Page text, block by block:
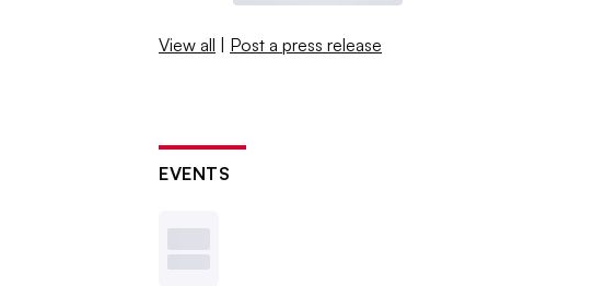
View all | Post a press release
EVENTS